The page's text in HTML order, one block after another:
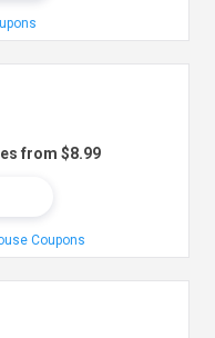
from $8.99
Coupons